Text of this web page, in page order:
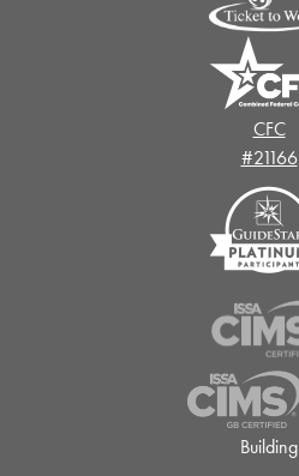
CFC
#21166
Building